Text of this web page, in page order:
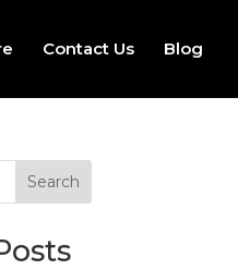
Contact Us Blog